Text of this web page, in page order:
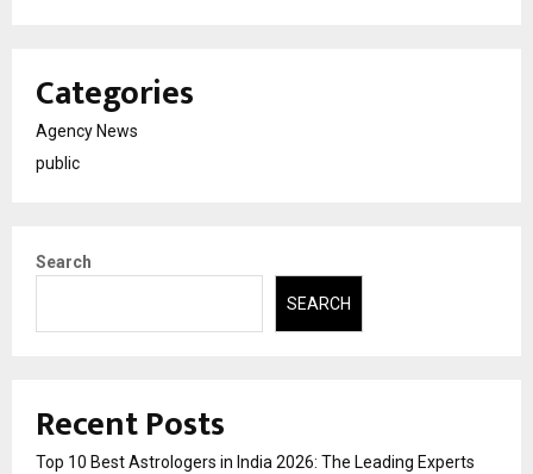
Categories
Agency News
public
Search
SEARCH
Recent Posts
Top 10 Best Astrologers in India 2026: The Leading Experts